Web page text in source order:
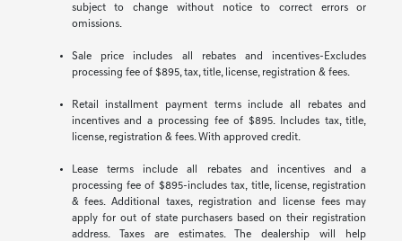
subject to change without notice to correct errors or
omissions.
Sale price includes all rebates and incentives-Excludes
processing fee of $895, tax, title, license, registration & fees.
Retail installment payment terms include all rebates and
incentives and a processing fee of $895. Includes tax, title,
license, registration & fees. With approved credit.
Lease terms include all rebates and incentives and a
processing fee of $895-includes tax, title, license, registration
& fees. Additional taxes, registration and license fees may
apply for out of state purchasers based on their registration
address. Taxes are estimates. The dealership will help